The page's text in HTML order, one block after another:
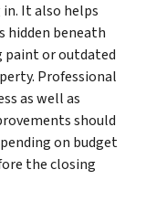
It also helps
hidden beneath
paint or outdated
Professional
as well as
should
on budget
the closing